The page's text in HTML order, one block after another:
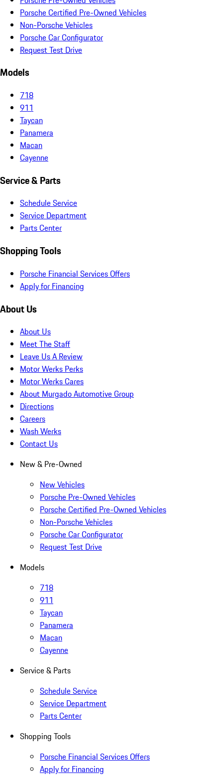
Porsche Certified Pre-Owned Vehicles
Non-Porsche Vehicles
Porsche Car Configurator
Request Test Drive
Models
718
911
Taycan
Panamera
Macan
Cayenne
Service & Parts
Schedule Service
Service Department
Parts Center
Shopping Tools
Porsche Financial Services Offers
Apply for Financing
About Us
About Us
Meet The Staff
Leave Us A Review
Motor Werks Perks
Motor Werks Cares
About Murgado Automotive Group
Directions
Careers
Wash Werks
Contact Us
New & Pre-Owned
New Vehicles
Porsche Pre-Owned Vehicles
Porsche Certified Pre-Owned Vehicles
Non-Porsche Vehicles
Porsche Car Configurator
Request Test Drive
Models
718
911
Taycan
Panamera
Macan
Cayenne
Service & Parts
Schedule Service
Service Department
Parts Center
Shopping Tools
Porsche Financial Services Offers
Apply for Financing